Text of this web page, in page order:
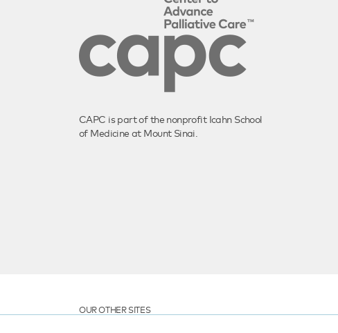
CAPC is part of the nonprofit Icahn School
of Medicine at Mount Sinai.
OUR OTHER SITES